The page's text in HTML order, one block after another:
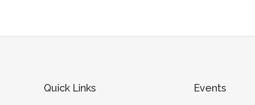
Quick Links Events